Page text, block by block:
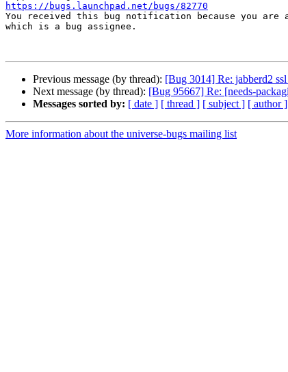
https://bugs.launchpad.net/bugs/82770
You received this bug notification because you are a
which is a bug assignee.
Previous message (by thread): [Bug 3014] Re: jabberd2
Next message (by thread): [Bug 95667] Re: [needs-
Messages sorted by: [ date ] [ thread ] [ subject ] [ author ]
More information about the universe-bugs mailing list